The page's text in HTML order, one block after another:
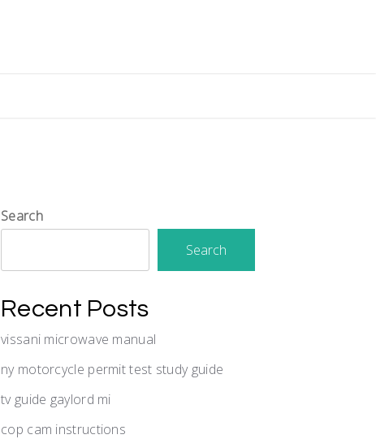
Search
Search
Recent Posts
vissani microwave manual
ny motorcycle permit test study guide
tv guide gaylord mi
cop cam instructions